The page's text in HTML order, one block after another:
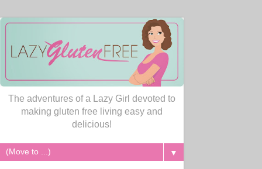
The adventures of a Lazy Girl devoted to
making gluten free living easy and
delicious!
▼